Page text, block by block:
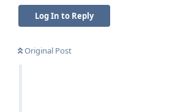
Log In to Reply
Original Post